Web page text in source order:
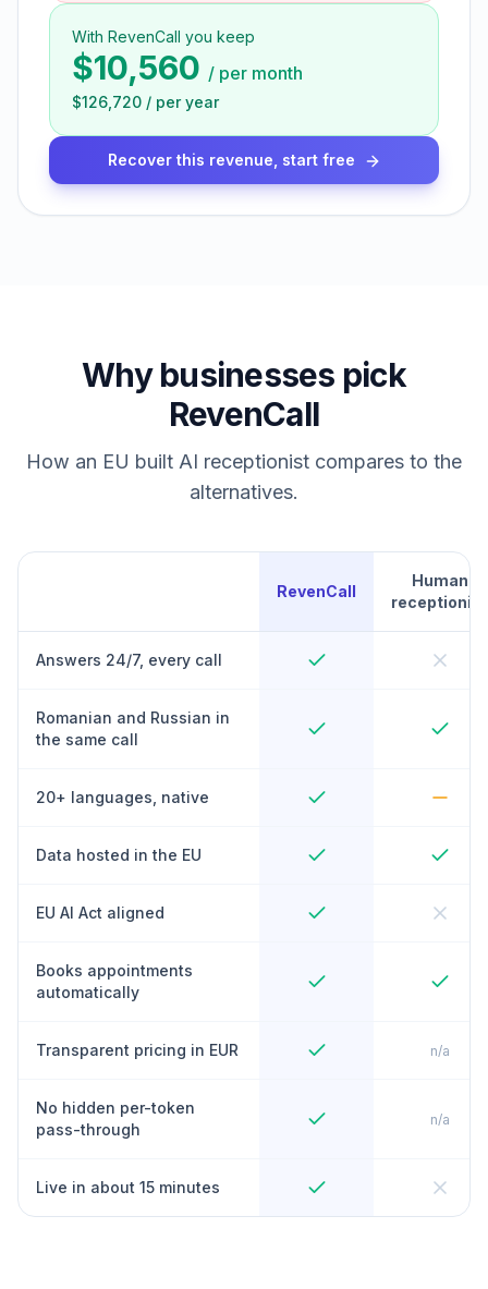
With RevenCall you keep
$10,560 / per month
$126,720 / per year
Recover this revenue, start free
Why businesses pick
RevenCall
How an EU built AI receptionist compares to the
alternatives.
RevenCall
Human
receptionist
Answers 24/7, every call
Romanian and Russian in
the same call
20+ languages, native
Data hosted in the EU
EU AI Act aligned
Books appointments
automatically
Transparent pricing in EUR n/a
No hidden per-token
pass-through
n/a
Live in about 15 minutes